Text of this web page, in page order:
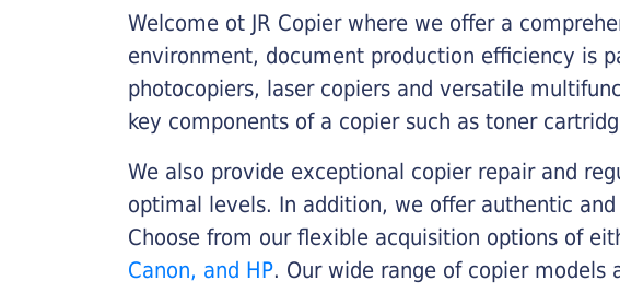
Welcome ot JR Copier where we offer a
environment, document production efficiency is
photocopiers, laser copiers and versatile
key components of a copier such as toner
We also provide exceptional copier repair and
optimal levels. In addition, we offer authentic
Choose from our flexible acquisition options of
Canon, and HP. Our wide range of copier models